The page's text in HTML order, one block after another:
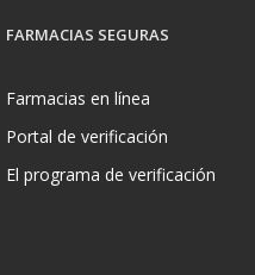
FARMACIAS SEGURAS
Farmacias en línea
Portal de verificación
El programa de verificación